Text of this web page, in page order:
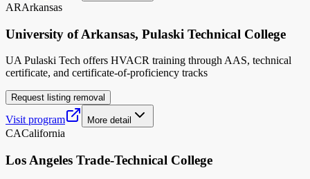
ARArkansas
University of Arkansas, Pulaski Technical College
UA Pulaski Tech offers HVACR training through AAS, technical
certificate, and certificate-of-proficiency tracks
Request listing removal
Visit program More detail
CACalifornia
Los Angeles Trade-Technical College